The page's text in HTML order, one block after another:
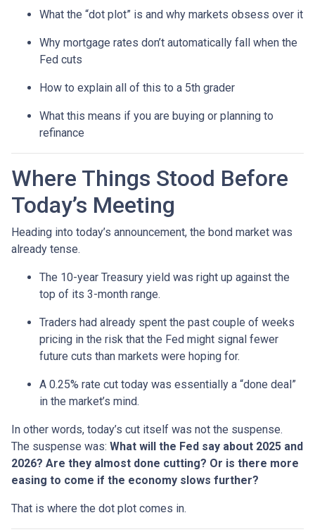
What the “dot plot” is and why markets obsess over it
Why mortgage rates don’t automatically fall when the
Fed cuts
How to explain all of this to a 5th grader
What this means if you are buying or planning to
refinance
Where Things Stood Before
Today’s Meeting
Heading into today’s announcement, the bond market was
already tense.
The 10-year Treasury yield was right up against the
top of its 3-month range.
Traders had already spent the past couple of weeks
pricing in the risk that the Fed might signal fewer
future cuts than markets were hoping for.
A 0.25% rate cut today was essentially a “done deal”
in the market’s mind.
In other words, today’s cut itself was not the suspense.
The suspense was: What will the Fed say about 2025 and
2026? Are they almost done cutting? Or is there more
easing to come if the economy slows further?
That is where the dot plot comes in.